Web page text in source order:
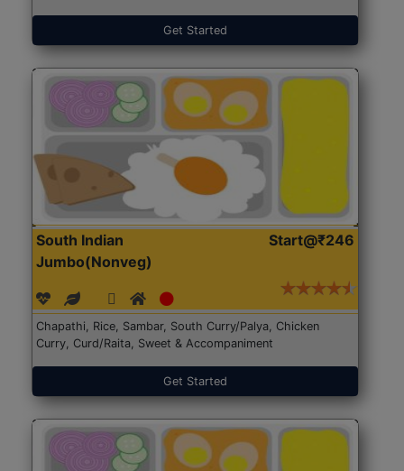
Get Started
South Indian
Jumbo(Nonveg)
Start@₹246
Chapathi, Rice, Sambar, South Curry/Palya, Chicken
Curry, Curd/Raita, Sweet & Accompaniment
Get Started